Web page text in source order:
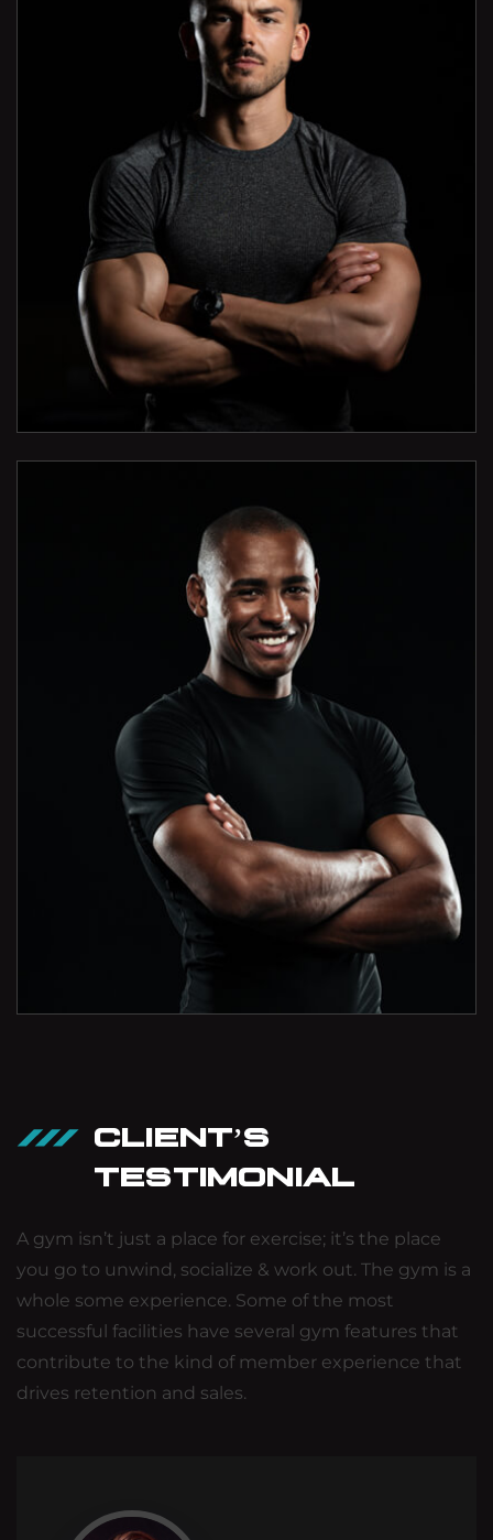
CLIENT’S
TESTIMONIAL
A gym isn’t just a place for exercise; it’s the place
you go to unwind, socialize & work out. The gym is a
whole some experience. Some of the most
successful facilities have several gym features that
contribute to the kind of member experience that
drives retention and sales.